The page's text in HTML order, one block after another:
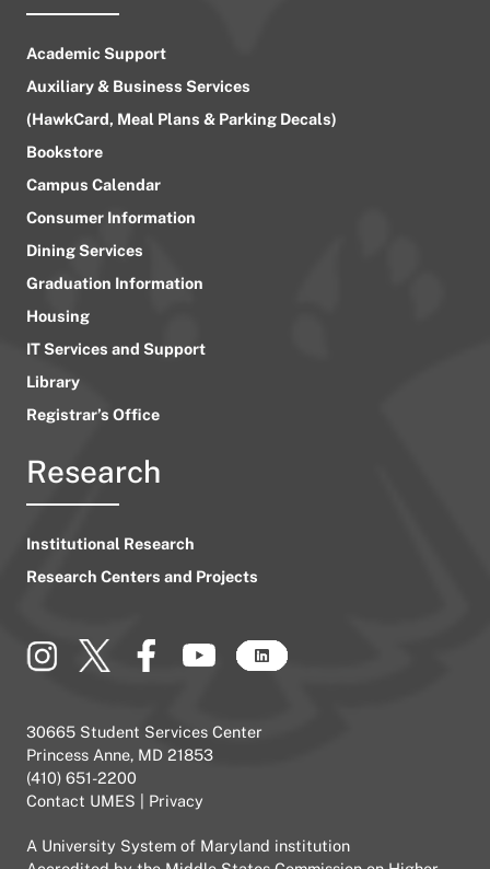
Academic Support
Auxiliary & Business Services
(HawkCard, Meal Plans & Parking Decals)
Bookstore
Campus Calendar
Consumer Information
Dining Services
Graduation Information
Housing
IT Services and Support
Library
Registrar’s Office
Research
Institutional Research
Research Centers and Projects
30665 Student Services Center
Princess Anne, MD 21853
(410) 651-2200
Contact UMES
Privacy
A University System of Maryland institution